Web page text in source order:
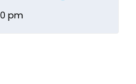
pm